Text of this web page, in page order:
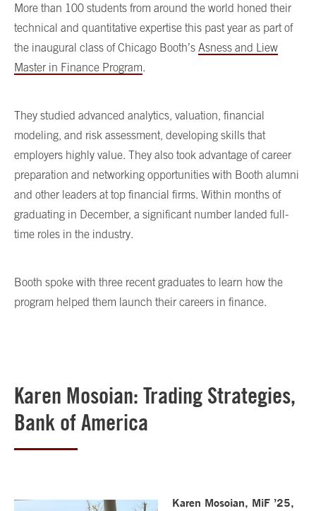
More than 100 students from around the world honed their
technical and quantitative expertise this past year as part of
the inaugural class of Chicago Booth’s Asness and Liew
Master in Finance Program.
They studied advanced analytics, valuation, financial
modeling, and risk assessment, developing skills that
employers highly value. They also took advantage of career
preparation and networking opportunities with Booth alumni
and other leaders at top financial firms. Within months of
graduating in December, a significant number landed full-
time roles in the industry.
Booth spoke with three recent graduates to learn how the
program helped them launch their careers in finance.
Karen Mosoian: Trading Strategies,
Bank of America
Karen Mosoian, MiF ’25,